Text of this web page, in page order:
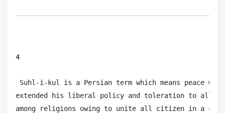
4
Suhl-i-kul is a Persian term which means peace
extended his liberal policy and toleration to all
among religions owing to unite all citizen in a